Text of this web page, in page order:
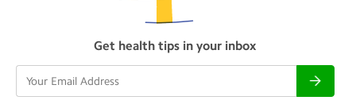
Get health tips in your inbox